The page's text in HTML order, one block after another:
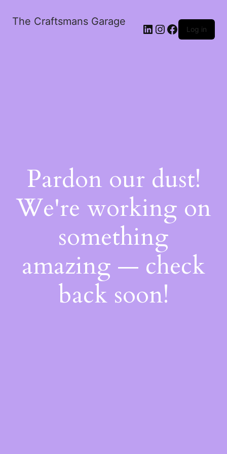
The Craftsmans Garage
Log in
Pardon our dust!
We're working on
something
amazing — check
back soon!